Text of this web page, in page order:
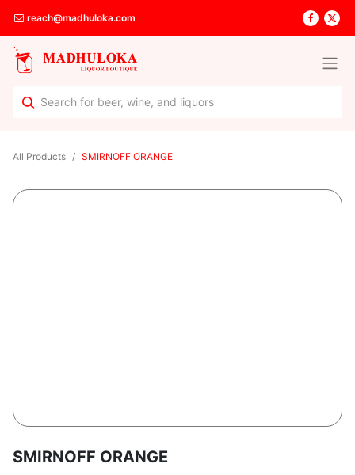
reach@madhuloka.com
All Products SMIRNOFF ORANGE
SMIRNOFF ORANGE